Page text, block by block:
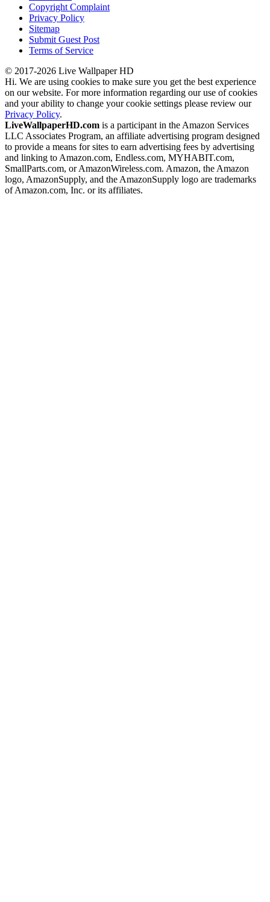
Copyright Complaint
Privacy Policy
Sitemap
Submit Guest Post
Terms of Service
© 2017-2026 Live Wallpaper HD
Hi. We are using cookies to make sure you get the best experience
on our website. For more information regarding our use of cookies
and your ability to change your cookie settings please review our
Privacy Policy.
LiveWallpaperHD.com is a participant in the Amazon Services
LLC Associates Program, an affiliate advertising program designed
to provide a means for sites to earn advertising fees by advertising
and linking to Amazon.com, Endless.com, MYHABIT.com,
SmallParts.com, or AmazonWireless.com. Amazon, the Amazon
logo, AmazonSupply, and the AmazonSupply logo are trademarks
of Amazon.com, Inc. or its affiliates.